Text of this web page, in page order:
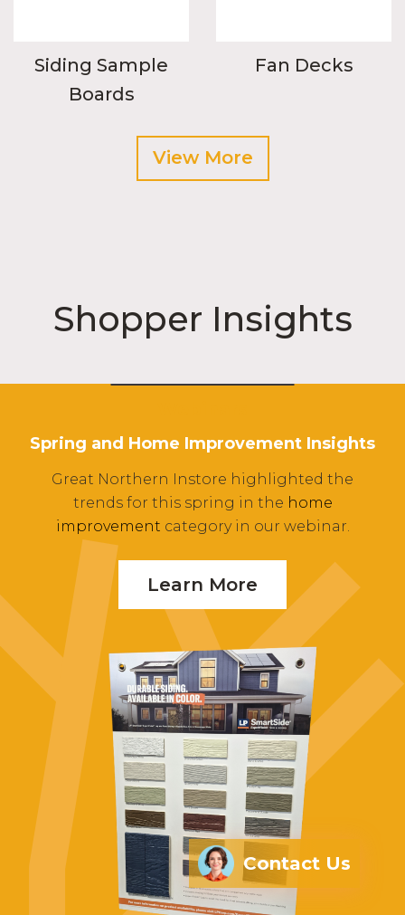
Siding Sample
Boards
Fan Decks
View More
Shopper Insights
Spring and Home Improvement Insights
Great Northern Instore highlighted the
trends for this spring in the home
improvement category in our webinar.
Learn More
Contact Us